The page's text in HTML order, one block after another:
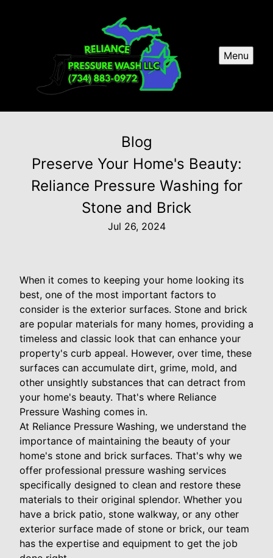
Menu
Blog
Preserve Your Home's Beauty:
Reliance Pressure Washing for
Stone and Brick
Jul 26, 2024
When it comes to keeping your home looking its
best, one of the most important factors to
consider is the exterior surfaces. Stone and brick
are popular materials for many homes, providing a
timeless and classic look that can enhance your
property's curb appeal. However, over time, these
surfaces can accumulate dirt, grime, mold, and
other unsightly substances that can detract from
your home's beauty. That's where Reliance
Pressure Washing comes in.
At Reliance Pressure Washing, we understand the
importance of maintaining the beauty of your
home's stone and brick surfaces. That's why we
offer professional pressure washing services
specifically designed to clean and restore these
materials to their original splendor. Whether you
have a brick patio, stone walkway, or any other
exterior surface made of stone or brick, our team
has the expertise and equipment to get the job